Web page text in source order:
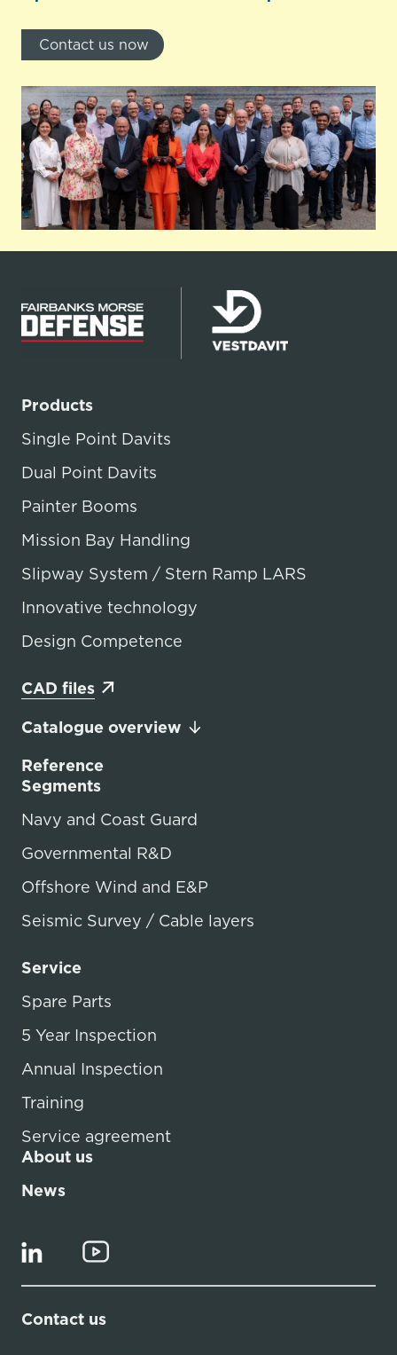
Contact us now
Products
Single Point Davits
Dual Point Davits
Painter Booms
Mission Bay Handling
Slipway System / Stern Ramp LARS
Innovative technology
Design Competence
CAD files
Catalogue overview
Reference
Segments
Navy and Coast Guard
Governmental R&D
Offshore Wind and E&P
Seismic Survey / Cable layers
Service
Spare Parts
5 Year Inspection
Annual Inspection
Training
Service agreement
About us
News
Contact us